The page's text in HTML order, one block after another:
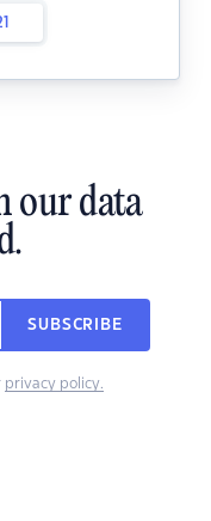
our data
SUBSCRIBE
privacy policy.